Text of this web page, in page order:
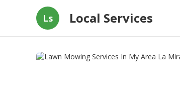
Ls Local Services